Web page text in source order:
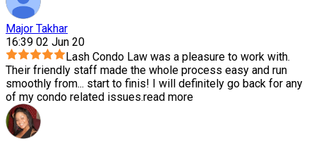
Major Takhar
16:39 02 Jun 20
Lash Condo Law was a pleasure to work with.
Their friendly staff made the whole process easy and run
smoothly from... start to finis! I will definitely go back for any
of my condo related issues.read more